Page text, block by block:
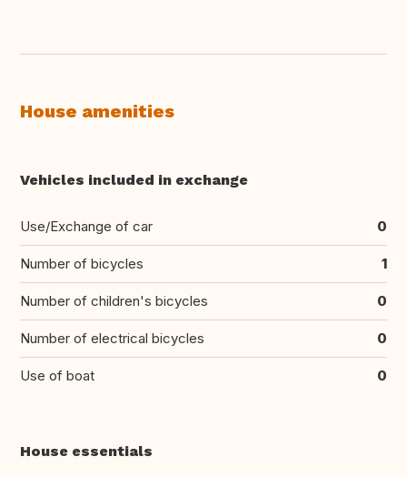
House amenities
Vehicles included in exchange
Use/Exchange of car 0
Number of bicycles 1
Number of children's bicycles 0
Number of electrical bicycles 0
Use of boat 0
House essentials